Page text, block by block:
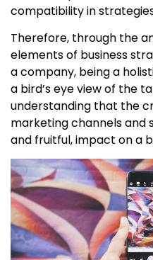
compatibility in
Therefore, through the
elements of business
a company, being a
a bird’s eye view of the
understanding that the
marketing channels and
and fruitful, impact on a